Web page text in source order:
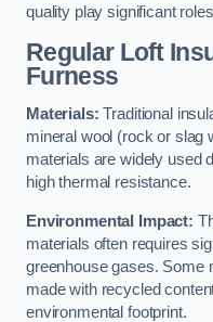
quality play significant
Regular Loft
Furness
Materials: Traditional
mineral wool (rock or slag
materials are widely used
high thermal resistance.
Environmental Impact:
materials often requires
greenhouse gases. Some
made with recycled
environmental footprint.